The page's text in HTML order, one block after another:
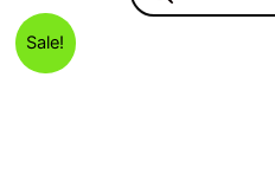
Sale!
FA
Nutrition